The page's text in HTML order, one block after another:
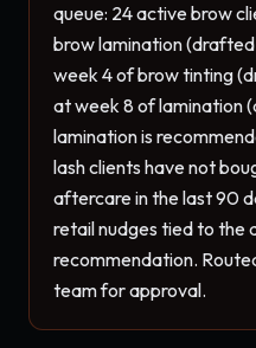
queue: 24 active brow
brow lamination
week 4 of brow tinting
at week 8 of lamination
lamination is
lash clients have not
aftercare in the last 90
retail nudges tied to the
recommendation.
team for approval.